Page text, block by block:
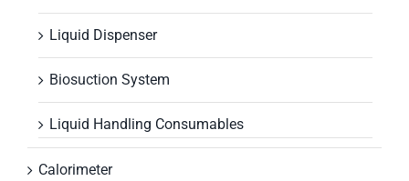
Liquid Dispenser
Biosuction System
Liquid Handling Consumables
Calorimeter